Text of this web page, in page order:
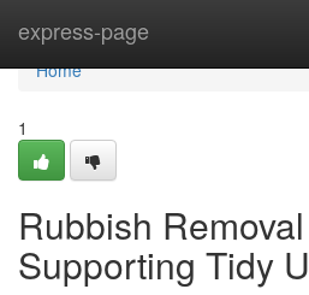
express-page
Home
Home
1
Rubbish
Supporting Tidy